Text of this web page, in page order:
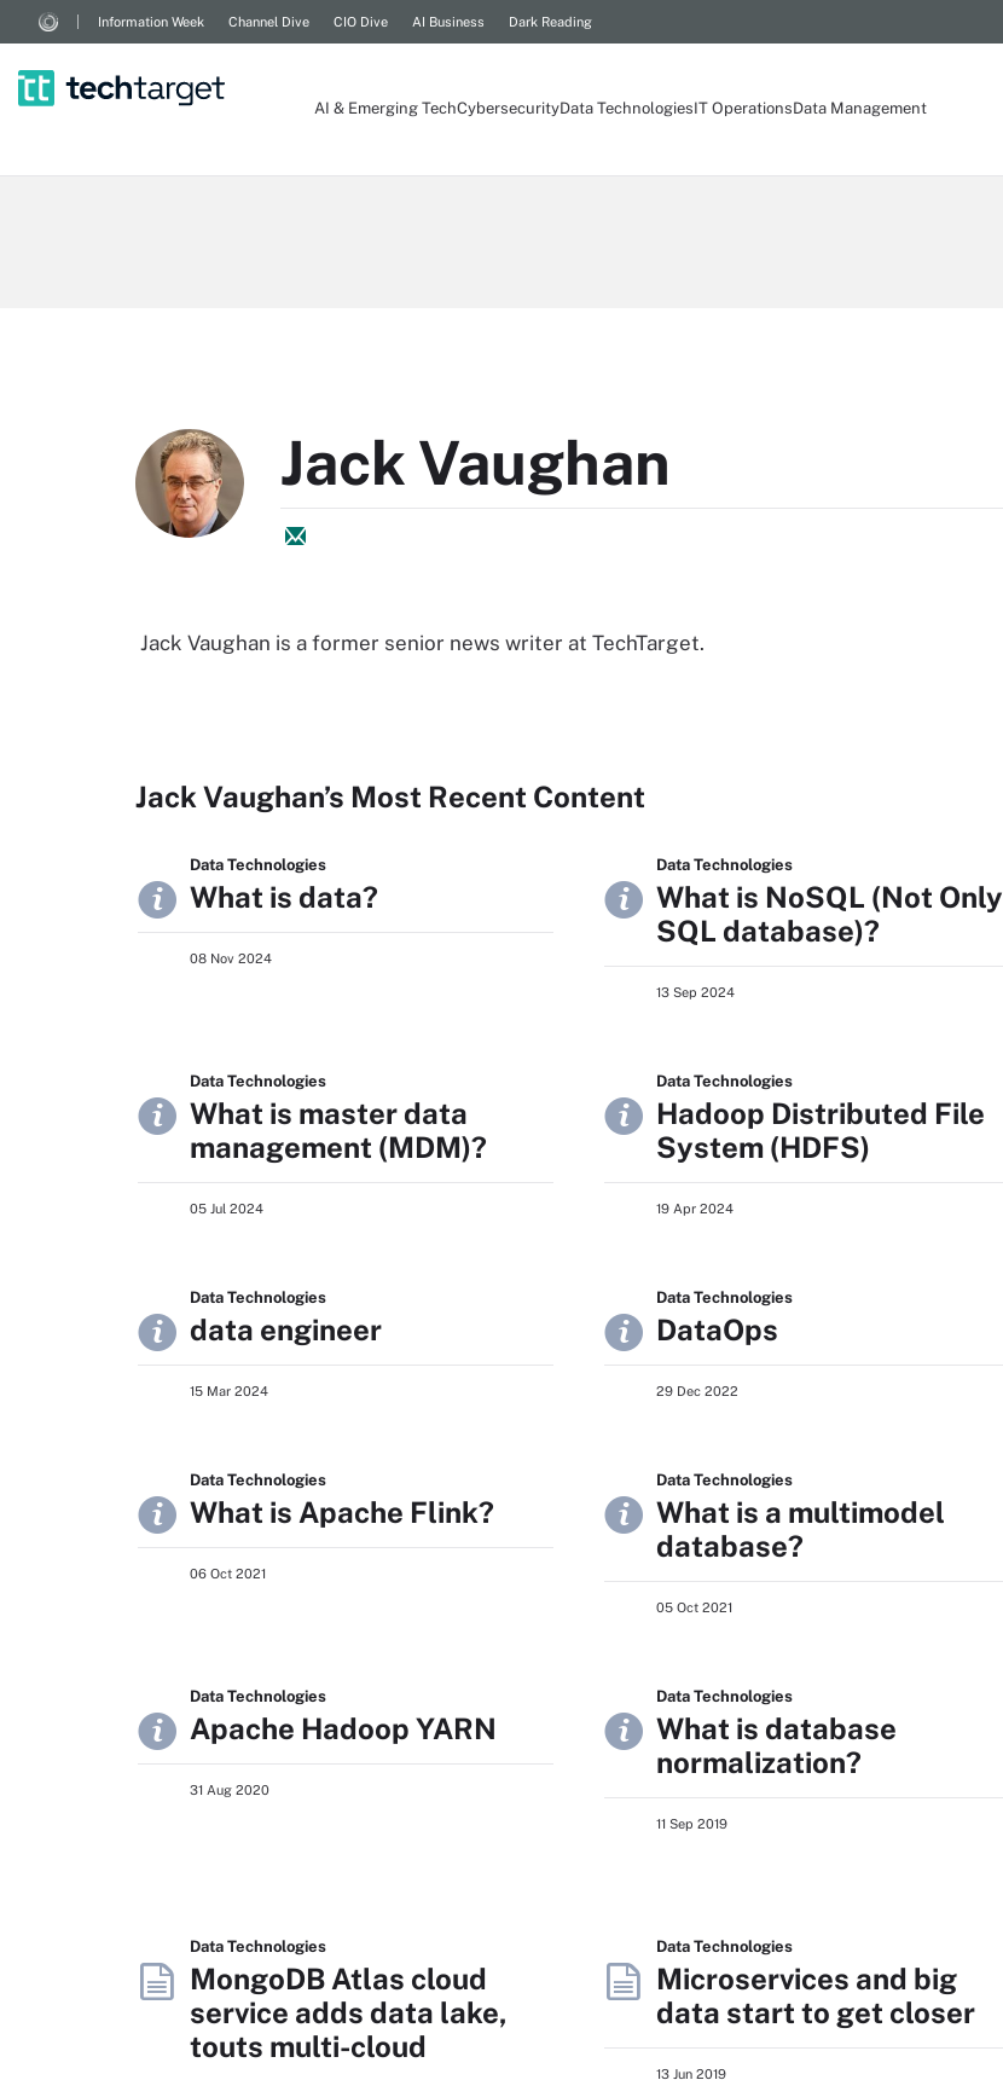
Information Week Channel Dive CIO Dive AI Business Dark Reading
AI & Emerging TechCybersecurityData TechnologiesIT OperationsData Management
Jack Vaughan
Jack Vaughan is a former senior news writer at TechTarget.
Jack Vaughan’s Most Recent Content
Data Technologies
What is data?
08 Nov 2024
Data Technologies
What is NoSQL (Not Only
SQL database)?
13 Sep 2024
Data Technologies
What is master data
management (MDM)?
05 Jul 2024
Data Technologies
Hadoop Distributed File
System (HDFS)
19 Apr 2024
Data Technologies
data engineer
15 Mar 2024
Data Technologies
DataOps
29 Dec 2022
Data Technologies
What is Apache Flink?
06 Oct 2021
Data Technologies
What is a multimodel
database?
05 Oct 2021
Data Technologies
Apache Hadoop YARN
31 Aug 2020
Data Technologies
What is database
normalization?
11 Sep 2019
Data Technologies
MongoDB Atlas cloud
service adds data lake,
touts multi-cloud
Data Technologies
Microservices and big
data start to get closer
13 Jun 2019